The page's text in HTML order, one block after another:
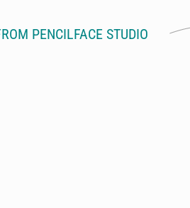
PENCILFACE STUDIO